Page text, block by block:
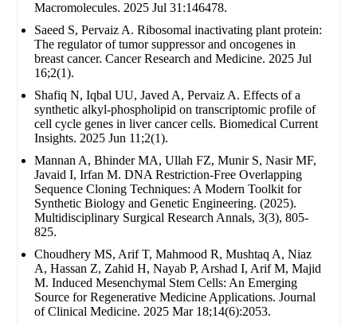
Macromolecules. 2025 Jul 31:146478.
Saeed S, Pervaiz A. Ribosomal inactivating plant protein:
The regulator of tumor suppressor and oncogenes in
breast cancer. Cancer Research and Medicine. 2025 Jul
16;2(1).
Shafiq N, Iqbal UU, Javed A, Pervaiz A. Effects of a
synthetic alkyl-phospholipid on transcriptomic profile of
cell cycle genes in liver cancer cells. Biomedical Current
Insights. 2025 Jun 11;2(1).
Mannan A, Bhinder MA, Ullah FZ, Munir S, Nasir MF,
Javaid I, Irfan M. DNA Restriction-Free Overlapping
Sequence Cloning Techniques: A Modern Toolkit for
Synthetic Biology and Genetic Engineering. (2025).
Multidisciplinary Surgical Research Annals, 3(3), 805-
825.
Choudhery MS, Arif T, Mahmood R, Mushtaq A, Niaz
A, Hassan Z, Zahid H, Nayab P, Arshad I, Arif M, Majid
M. Induced Mesenchymal Stem Cells: An Emerging
Source for Regenerative Medicine Applications. Journal
of Clinical Medicine. 2025 Mar 18;14(6):2053.